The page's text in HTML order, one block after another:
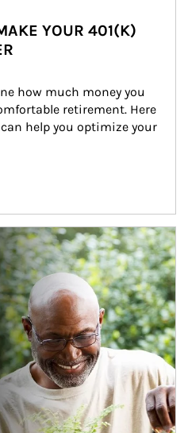
YOUR 401(K)
how much money you
retirement. Here
help you optimize your